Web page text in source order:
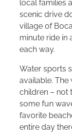
local families
scenic drive
village of
minute ride in
each way.
Water sports
available.
children – not
some fun
favorite
entire day